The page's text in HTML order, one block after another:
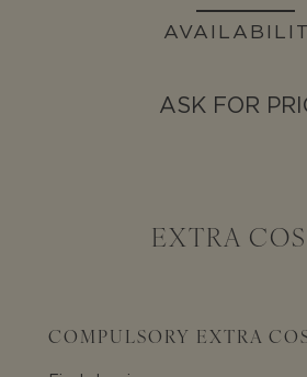
ASK FOR
EXTRA
COMPULSORY EXTRA